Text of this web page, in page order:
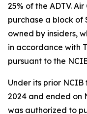
25% of the ADTV.
purchase a block of
owned by insiders,
in accordance with
pursuant to the
Under its prior
2024 and ended on
was authorized to